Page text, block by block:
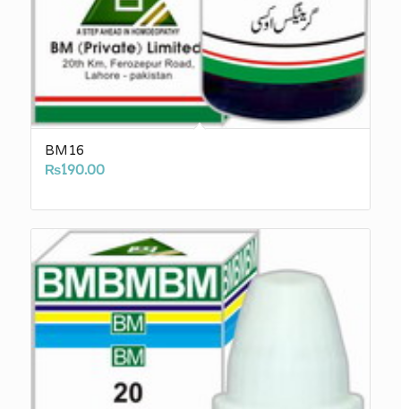
BM16
₨190.00